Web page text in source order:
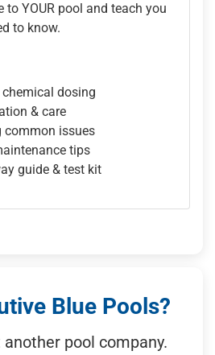
to YOUR pool and teach you
to know.
chemical dosing
& care
common issues
tips
guide & test kit
Blue Pools?
another pool company.